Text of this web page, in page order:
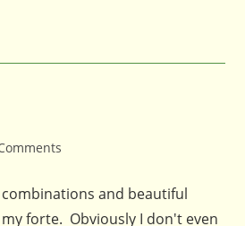
and beautiful
forte. Obviously I don't even